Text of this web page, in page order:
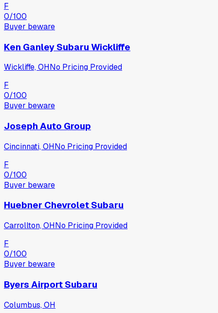
F
0/100
Buyer beware
Ken Ganley Subaru Wickliffe
Wickliffe, OHNo Pricing Provided
F
0/100
Buyer beware
Joseph Auto Group
Cincinnati, OHNo Pricing Provided
F
0/100
Buyer beware
Huebner Chevrolet Subaru
Carrollton, OHNo Pricing Provided
F
0/100
Buyer beware
Byers Airport Subaru
Columbus, OH